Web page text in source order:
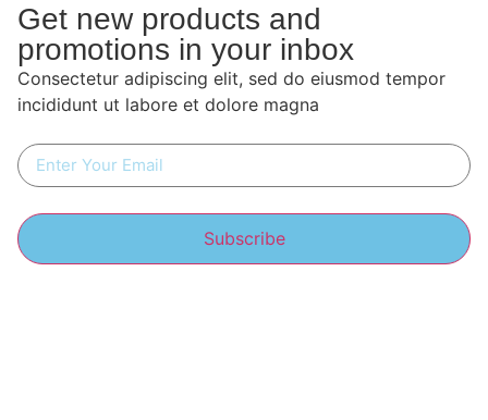
Get new products and
promotions in your inbox
Consectetur adipiscing elit, sed do eiusmod tempor
incididunt ut labore et dolore magna
Subscribe